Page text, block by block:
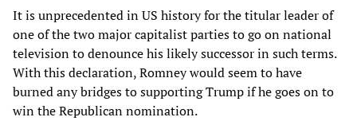
It is unprecedented in US history for the titular leader of
one of the two major capitalist parties to go on national
television to denounce his likely successor in such terms.
With this declaration, Romney would seem to have
burned any bridges to supporting Trump if he goes on to
win the Republican nomination.